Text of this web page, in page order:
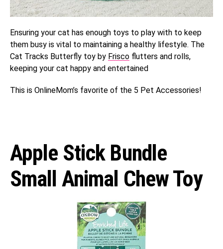
Ensuring your cat has enough toys to play with to keep
them busy is vital to maintaining a healthy lifestyle. The
Cat Tracks Butterfly toy by Frisco flutters and rolls,
keeping your cat happy and entertained
This is OnlineMom’s favorite of the 5 Pet Accessories!
Apple Stick Bundle
Small Animal Chew Toy